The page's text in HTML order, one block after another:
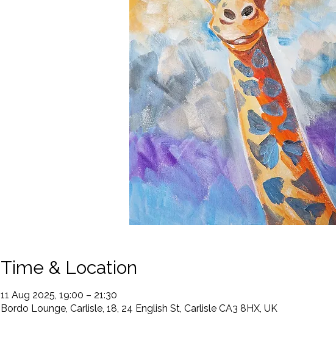
Time & Location
11 Aug 2025, 19:00 – 21:30
Bordo Lounge, Carlisle, 18, 24 English St, Carlisle CA3 8HX, UK